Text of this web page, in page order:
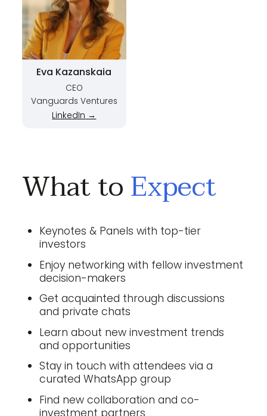
Eva Kazanskaia
CEO
Vanguards Ventures
LinkedIn →
What toExpect
Keynotes & Panels with top-tier
investors
Enjoy networking with fellow investment
decision-makers
Get acquainted through discussions
and private chats
Learn about new investment trends
and opportunities
Stay in touch with attendees via a
curated WhatsApp group
Find new collaboration and co-
investment partners